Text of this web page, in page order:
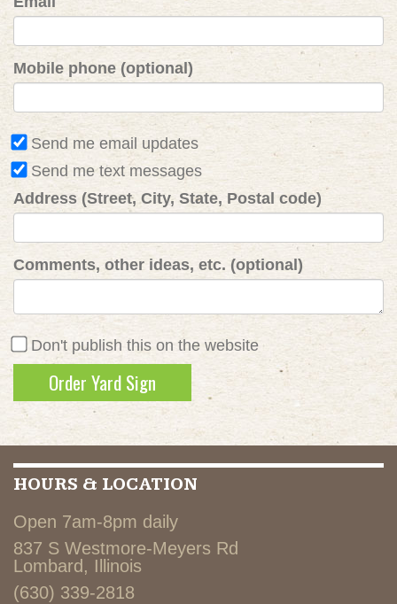
Mobile phone (optional)
Send me email updates
Send me text messages
Address (Street, City, State, Postal code)
Comments, other ideas, etc. (optional)
Don't publish this on the website
HOURS & LOCATION
Open 7am-8pm daily
837 S Westmore-Meyers Rd
Lombard, Illinois
(630) 339-2818